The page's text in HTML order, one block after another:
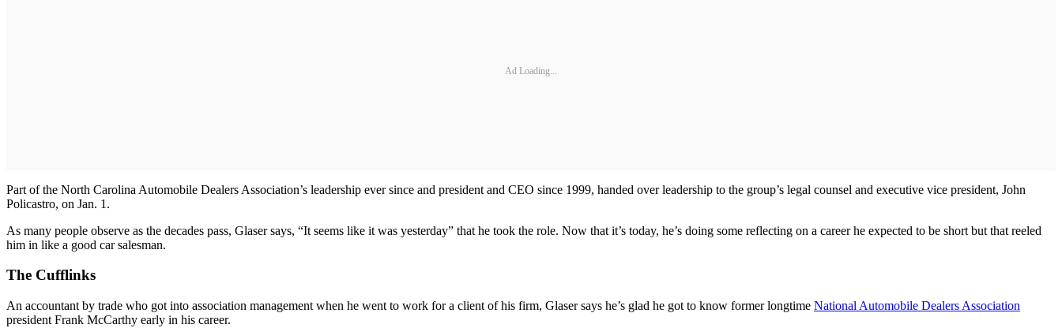
Ad Loading...
Part of the North Carolina Automobile Dealers Association’s leadership ever since and president and CEO since 1999, handed over leadership to the group’s legal counsel and executive vice president, John
Policastro, on Jan. 1.
As many people observe as the decades pass, Glaser says, “It seems like it was yesterday” that he took the role. Now that it’s today, he’s doing some reflecting on a career he expected to be short but that reeled
him in like a good car salesman.
The Cufflinks
An accountant by trade who got into association management when he went to work for a client of his firm, Glaser says he’s glad he got to know former longtime National Automobile Dealers Association
president Frank McCarthy early in his career.